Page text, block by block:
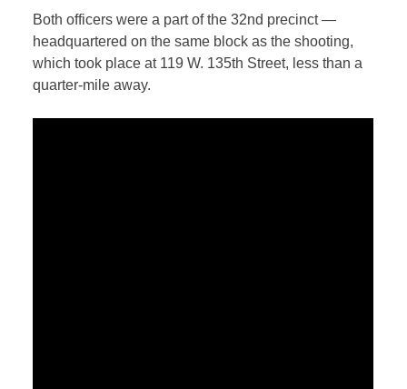
Both officers were a part of the 32nd precinct —
headquartered on the same block as the shooting,
which took place at 119 W. 135th Street, less than a
quarter-mile away.